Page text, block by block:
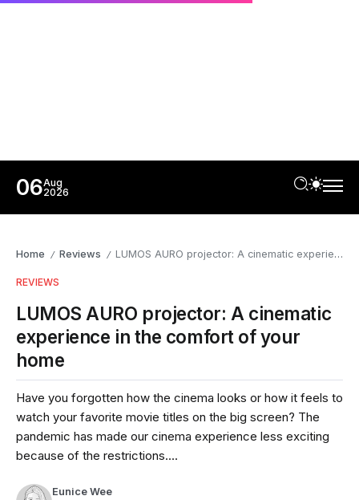
06Aug
2026
Home / Reviews / LUMOS AURO projector: A cinematic experience in the comfort of your home
REVIEWS
LUMOS AURO projector: A cinematic
experience in the comfort of your
home
Have you forgotten how the cinema looks or how it feels to
watch your favorite movie titles on the big screen? The
pandemic has made our cinema experience less exciting
because of the restrictions....
Eunice Wee